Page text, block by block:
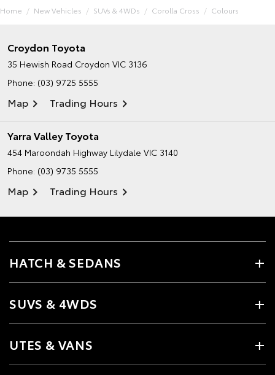
Home New Vehicles SUVs & 4WDs Corolla Cross Colours
Croydon Toyota
35 Hewish Road Croydon VIC 3136
Phone: (03) 9725 5555
Map Trading Hours
Yarra Valley Toyota
454 Maroondah Highway Lilydale VIC 3140
Phone: (03) 9735 5555
Map Trading Hours
HATCH & SEDANS
SUVS & 4WDS
UTES & VANS